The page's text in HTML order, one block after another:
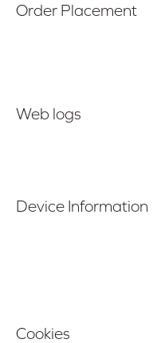
Order Placement
Web logs
Device Information
Cookies